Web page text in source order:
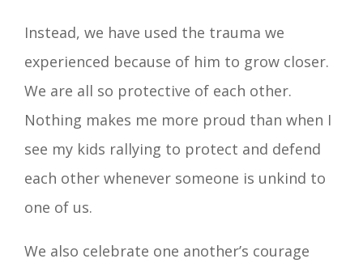
Instead, we have used the trauma we
experienced because of him to grow closer.
We are all so protective of each other.
Nothing makes me more proud than when I
see my kids rallying to protect and defend
each other whenever someone is unkind to
one of us.
We also celebrate one another’s courage